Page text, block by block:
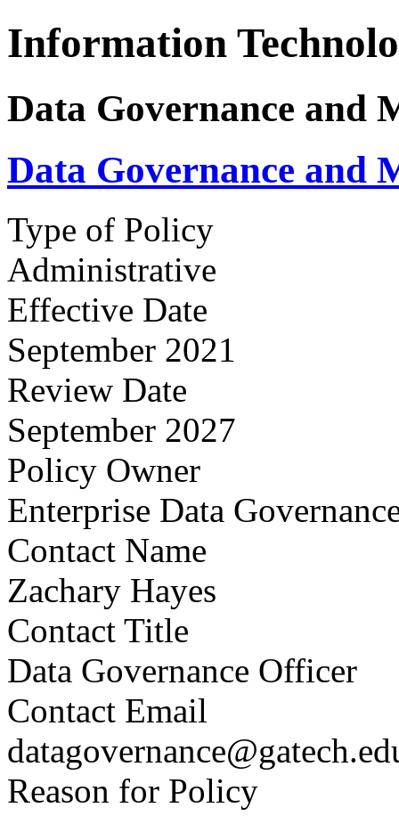
Information
Data Governance and
Data Governance and
Type of Policy
Administrative
Effective Date
September 2021
Review Date
September 2027
Policy Owner
Enterprise Data
Contact Name
Zachary Hayes
Contact Title
Data Governance Officer
Contact Email
Reason for Policy